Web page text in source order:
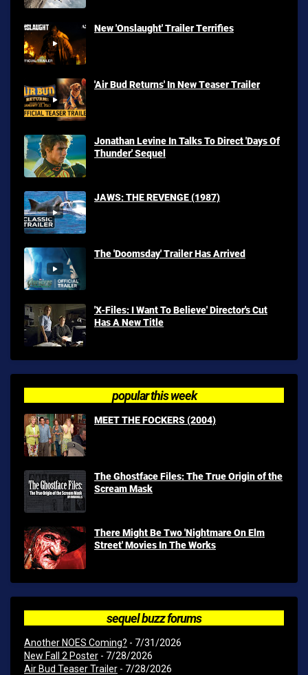
New 'Onslaught' Trailer Terrifies
'Air Bud Returns' In New Teaser Trailer
Jonathan Levine In Talks To Direct 'Days Of
Thunder' Sequel
JAWS: THE REVENGE (1987)
The 'Doomsday' Trailer Has Arrived
'X-Files: I Want To Believe' Director's Cut
Has A New Title
popular this week
MEET THE FOCKERS (2004)
The Ghostface Files: The True Origin of the
Scream Mask
There Might Be Two 'Nightmare On Elm
Street' Movies In The Works
sequel buzz forums
Another NOES Coming? - 7/31/2026
New Fall 2 Poster - 7/28/2026
Air Bud Teaser Trailer - 7/28/2026